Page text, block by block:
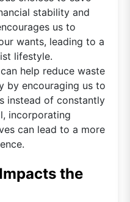
stability and
us to
wants, leading to a
lifestyle.
help reduce waste
by encouraging us to
instead of constantly
incorporating
can lead to a more
the